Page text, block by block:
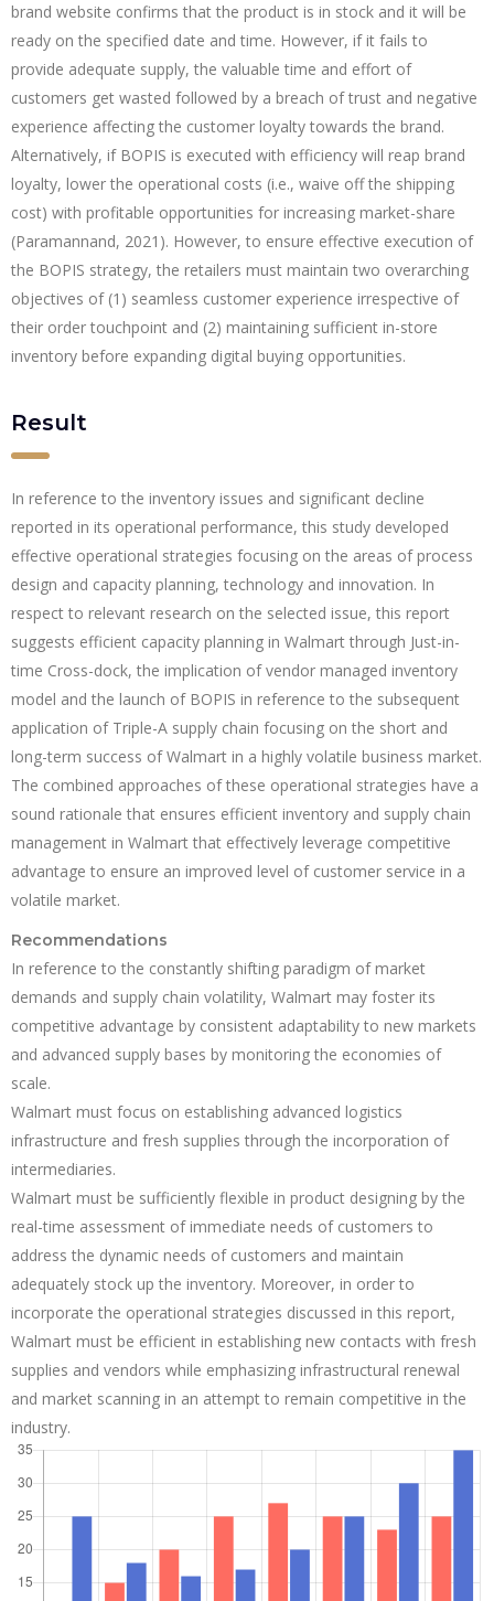
brand website confirms that the product is in stock and it will be
ready on the specified date and time. However, if it fails to
provide adequate supply, the valuable time and effort of
customers get wasted followed by a breach of trust and negative
experience affecting the customer loyalty towards the brand.
Alternatively, if BOPIS is executed with efficiency will reap brand
loyalty, lower the operational costs (i.e., waive off the shipping
cost) with profitable opportunities for increasing market-share
(Paramannand, 2021). However, to ensure effective execution of
the BOPIS strategy, the retailers must maintain two overarching
objectives of (1) seamless customer experience irrespective of
their order touchpoint and (2) maintaining sufficient in-store
inventory before expanding digital buying opportunities.
Result
In reference to the inventory issues and significant decline
reported in its operational performance, this study developed
effective operational strategies focusing on the areas of process
design and capacity planning, technology and innovation. In
respect to relevant research on the selected issue, this report
suggests efficient capacity planning in Walmart through Just-in-
time Cross-dock, the implication of vendor managed inventory
model and the launch of BOPIS in reference to the subsequent
application of Triple-A supply chain focusing on the short and
long-term success of Walmart in a highly volatile business market.
The combined approaches of these operational strategies have a
sound rationale that ensures efficient inventory and supply chain
management in Walmart that effectively leverage competitive
advantage to ensure an improved level of customer service in a
volatile market.
Recommendations
In reference to the constantly shifting paradigm of market
demands and supply chain volatility, Walmart may foster its
competitive advantage by consistent adaptability to new markets
and advanced supply bases by monitoring the economies of
scale.
Walmart must focus on establishing advanced logistics
infrastructure and fresh supplies through the incorporation of
intermediaries.
Walmart must be sufficiently flexible in product designing by the
real-time assessment of immediate needs of customers to
address the dynamic needs of customers and maintain
adequately stock up the inventory. Moreover, in order to
incorporate the operational strategies discussed in this report,
Walmart must be efficient in establishing new contacts with fresh
supplies and vendors while emphasizing infrastructural renewal
and market scanning in an attempt to remain competitive in the
industry.